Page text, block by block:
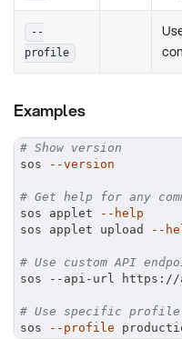
--
profile
Examples
# Show version
sos
--version
# Get help for any
sos applet
--help
sos applet upload
--
# Use custom API
sos --api-url https://
# Use specific profile
sos
--profile